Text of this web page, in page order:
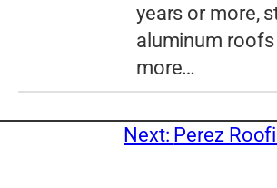
years or more,
aluminum
more…
Next: Perez